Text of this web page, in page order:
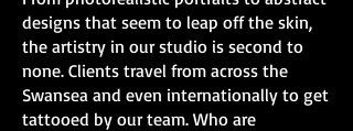
designs that seem to leap off the skin,
the artistry in our studio is second to
none. Clients travel from across the
Swansea and even internationally to get
tattooed by our team. Who are